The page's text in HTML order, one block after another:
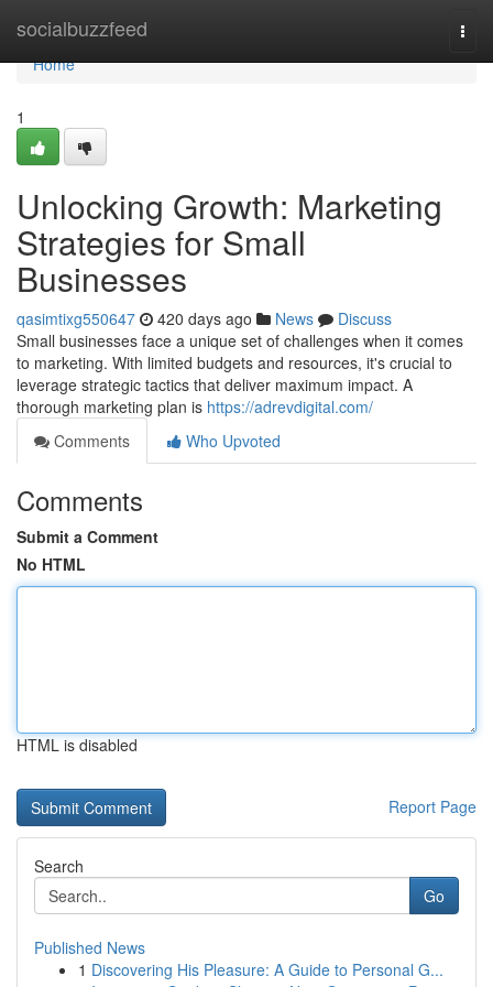
socialbuzzfeed
Home
Home
1
Unlocking Growth: Marketing
Strategies for Small
Businesses
qasimtixg550647 420 days ago News
Discuss
Small businesses face a unique set of challenges when it comes
to marketing. With limited budgets and resources, it's crucial to
leverage strategic tactics that deliver maximum impact. A
thorough marketing plan is https://adrevdigital.com/
Comments
Who Upvoted
Comments
Submit a Comment
No HTML
HTML is disabled
Report Page
Search
Go
Published News
1 Discovering His Pleasure: A Guide to Personal G...